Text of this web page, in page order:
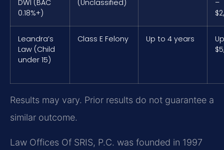
DWI (BAC
0.18%+)
(Unclassified)
–
Leandra’s
Law (Child
under 15)
Class E Felony Up to 4 years
Results may vary. Prior results do not guarantee a
similar outcome.
Law Offices Of SRIS, P.C. was founded in 1997